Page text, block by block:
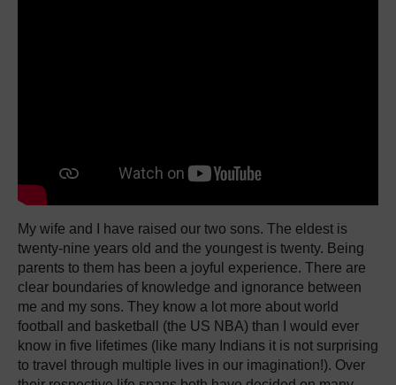
My wife and I have raised our two sons. The eldest is
twenty-nine years old and the youngest is twenty. Being
parents to them has been a joyful experience. There are
clear boundaries of knowledge and ignorance between
me and my sons. They know a lot more about world
football and basketball (the US NBA) than I would ever
know in five lifetimes (like many Indians it is not surprising
to travel through multiple lives in our imagination!). Over